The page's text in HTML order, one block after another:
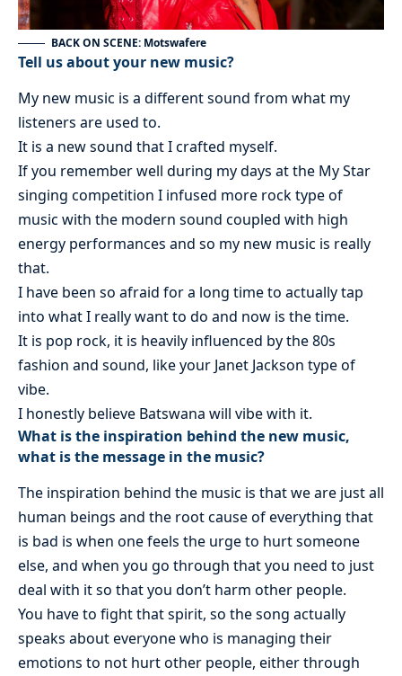
BACK ON SCENE: Motswafere
Tell us about your new music?
My new music is a different sound from what my
listeners are used to.
It is a new sound that I crafted myself.
If you remember well during my days at the My Star
singing competition I infused more rock type of
music with the modern sound coupled with high
energy performances and so my new music is really
that.
I have been so afraid for a long time to actually tap
into what I really want to do and now is the time.
It is pop rock, it is heavily influenced by the 80s
fashion and sound, like your Janet Jackson type of
vibe.
I honestly believe Batswana will vibe with it.
What is the inspiration behind the new music,
what is the message in the music?
The inspiration behind the music is that we are just all
human beings and the root cause of everything that
is bad is when one feels the urge to hurt someone
else, and when you go through that you need to just
deal with it so that you don’t harm other people.
You have to fight that spirit, so the song actually
speaks about everyone who is managing their
emotions to not hurt other people, either through